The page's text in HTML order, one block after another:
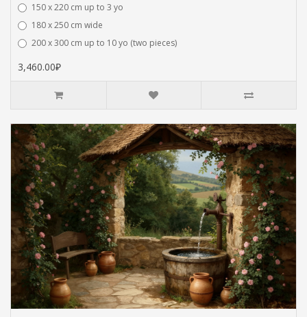
150 x 220 cm up to 3 yo
180 x 250 cm wide
200 x 300 cm up to 10 yo (two pieces)
3,460.00₽